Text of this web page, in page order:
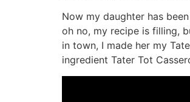
Now my daughter has
oh no, my recipe is filling,
in town, I made her my
ingredient Tater Tot